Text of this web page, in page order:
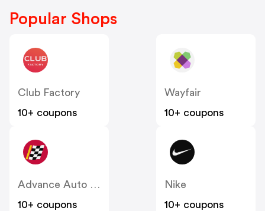
Popular Shops
Club Factory
10+ coupons
Wayfair
10+ coupons
Advance Auto Parts
10+ coupons
Nike
10+ coupons